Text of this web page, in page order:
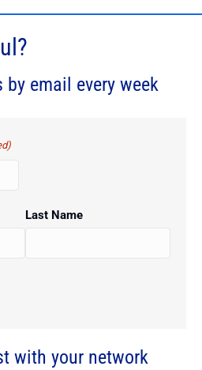
by email every week
Last Name
with your network